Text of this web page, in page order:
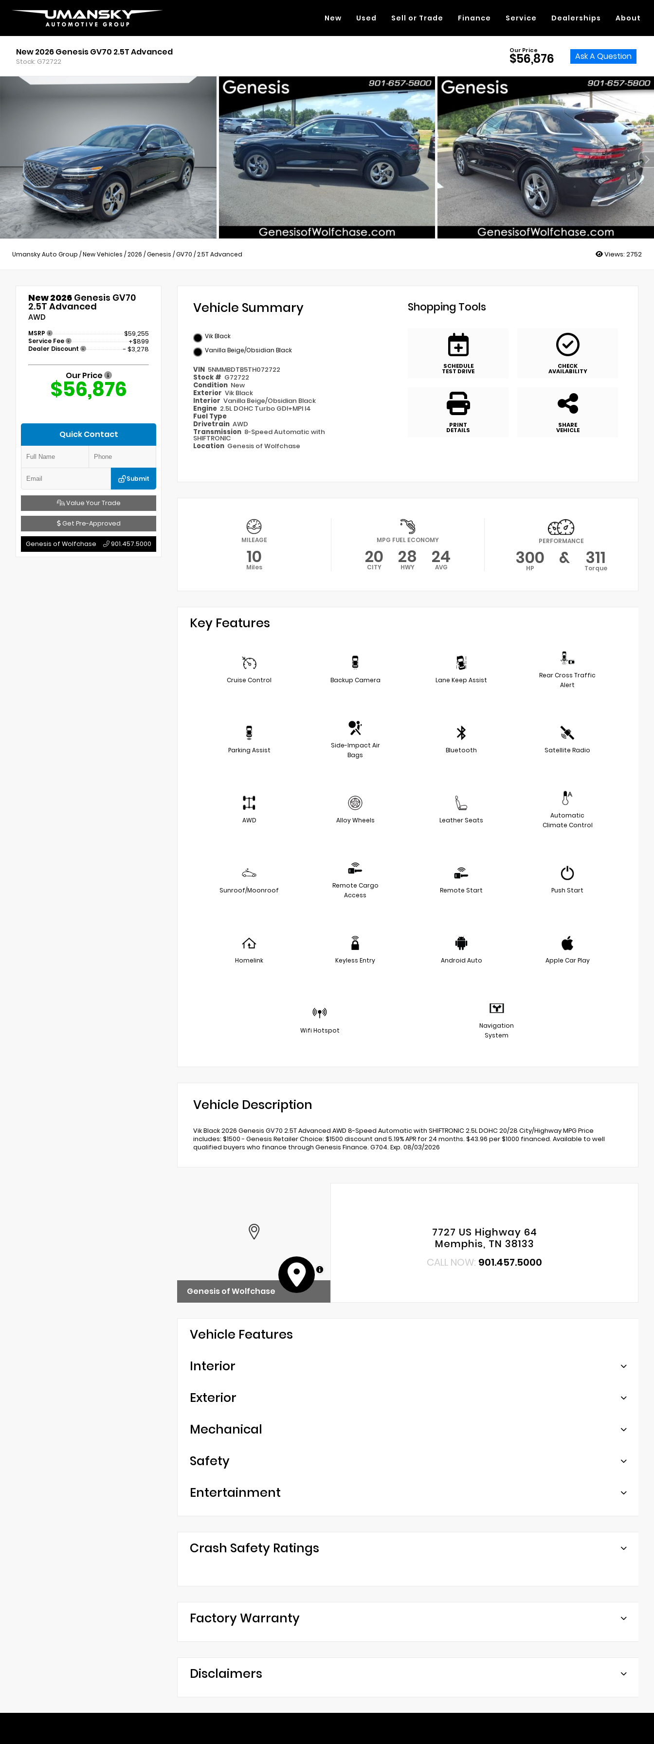
New Used Sell or Trade Finance Service Dealerships About
New 2026 Genesis GV70 2.5T Advanced
Stock: G72722
Our Price
$56,876 Ask A Question
Umansky Auto Group /New Vehicles /2026 /Genesis /GV70 /2.5T Advanced Views: 2752
New 2026 Genesis GV70
2.5T Advanced
AWD
MSRP $59,255
Service Fee +$899
Dealer Discount - $3,278
Our Price
$56,876
Quick Contact
Submit
Value Your Trade
Get Pre-Approved
Genesis of Wolfchase 901.457.5000
Vehicle Summary
Vik Black
Vanilla Beige/Obsidian Black
VIN 5NMMBDTB5TH072722
Stock # G72722
Condition New
Exterior Vik Black
Interior Vanilla Beige/Obsidian Black
Engine 2.5L DOHC Turbo GDI+MPI I4
Fuel Type
Drivetrain AWD
Transmission 8-Speed Automatic with
SHIFTRONIC
Location Genesis of Wolfchase
Shopping Tools
SCHEDULE
TEST DRIVE
CHECK
AVAILABILITY
PRINT
DETAILS
SHARE
VEHICLE
MILEAGE
10
Miles
MPG FUEL ECONOMY
20
CITY 28
HWY 24
AVG
PERFORMANCE
300
HP & 311
Torque
Key Features
Cruise Control Backup Camera Lane Keep Assist
Rear Cross Traffic
Alert
Parking Assist
Side-Impact Air
Bags
Bluetooth Satellite Radio
AWD Alloy Wheels Leather Seats
Automatic
Climate Control
Sunroof/Moonroof
Remote Cargo
Access
Remote Start Push Start
Homelink Keyless Entry Android Auto Apple Car Play
Wifi Hotspot
Navigation
System
Vehicle Description
Vik Black 2026 Genesis GV70 2.5T Advanced AWD 8-Speed Automatic with SHIFTRONIC 2.5L DOHC 20/28 City/Highway MPG Price
includes: $1500 - Genesis Retailer Choice: $1500 discount and 5.19% APR for 24 months. $43.96 per $1000 financed. Available to well
qualified buyers who finance through Genesis Finance. G704. Exp. 08/03/2026
MapLibre
Genesis of Wolfchase
7727 US Highway 64
Memphis, TN 38133
CALL NOW: 901.457.5000
Vehicle Features
Interior
Exterior
Mechanical
Safety
Entertainment
Crash Safety Ratings
Factory Warranty
Disclaimers